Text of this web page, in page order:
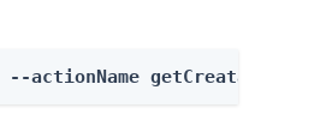
--actionName getCreatableTypes